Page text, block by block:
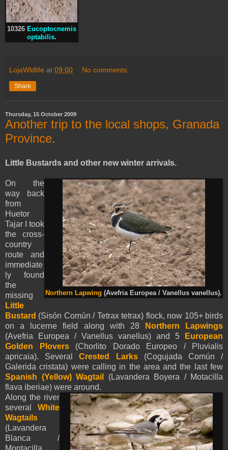
10326 Eucoptocnemis
optabilis.
LojaWldlife at 09:00 No comments:
Share
Thursday, 15 October 2009
Another trip to the local shops, Granada
Province.
Little Bustards and other new winter arrivals.
Northern Lapwing (Avefria Europea / Vanellus vanellus).
On the
way back
from
Huetor
Tajar I took
the cross-
country
route and
immediate
ly found
the
missing
Little
Bustard (Sisón Común / Tetrax tetrax) flock, now 105+ birds
on a lucerne field along with 28
Northern Lapwings
(Avefria Europea / Vanellus vanellus) and 5
European
Golden Plovers(Chorlito Dorado Europeo / Pluvialis
apricaia). SeveralCrested Larks(Cogujada Común /
Galerida cristata) were calling in the area and the last few
Spanish (Yellow) Wagtail
(Lavandera Boyera / Motacilla
flava iberiae) were around.
Along the river
several White
Wagtails
(Lavandera
Blanca /
Montacilla